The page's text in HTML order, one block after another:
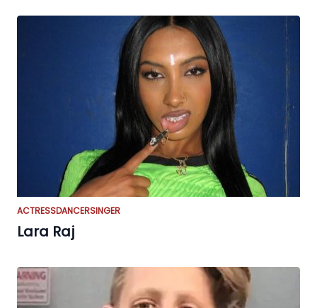
ACTRESSDANCERSINGER
Lara Raj